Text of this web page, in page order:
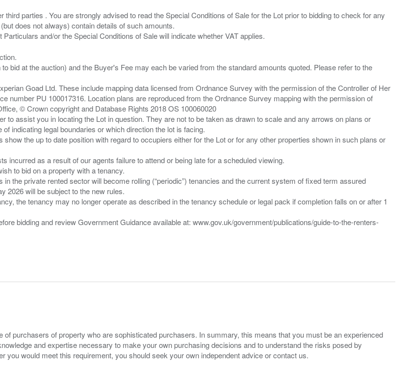
parties . You are strongly advised to read the Special Conditions of Sale for the Lot prior to bidding to check for any
does not always) contain details of such amounts.
bid at the auction) and the Buyer's Fee may each be varied from the standard amounts quoted. Please refer to the
Goad Ltd. These include mapping data licensed from Ordnance Survey with the permission of the Controller of Her
number PU 100017316. Location plans are reproduced from the Ordnance Survey mapping with the permission of
© Crown copyright and Database Rights 2018 OS 100060020
to assist you in locating the Lot in question. They are not to be taken as drawn to scale and any arrows on plans or
indicating legal boundaries or which direction the lot is facing.
the up to date position with regard to occupiers either for the Lot or for any other properties shown in such plans or
incurred as a result of our agents failure to attend or being late for a scheduled viewing.
to bid on a property with a tenancy.
the private rented sector will become rolling (“periodic”) tenancies and the current system of fixed term assured
2026 will be subject to the new rules.
the tenancy may no longer operate as described in the tenancy schedule or legal pack if completion falls on or after 1
bidding and review Government Guidance available at: www.gov.uk/government/publications/guide-to-the-renters-
purchasers of property who are sophisticated purchasers. In summary, this means that you must be an experienced
and expertise necessary to make your own purchasing decisions and to understand the risks posed by
would meet this requirement, you should seek your own independent advice or contact us.